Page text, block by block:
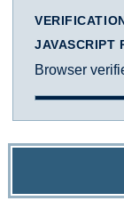
JAVASCRIPT
Browser